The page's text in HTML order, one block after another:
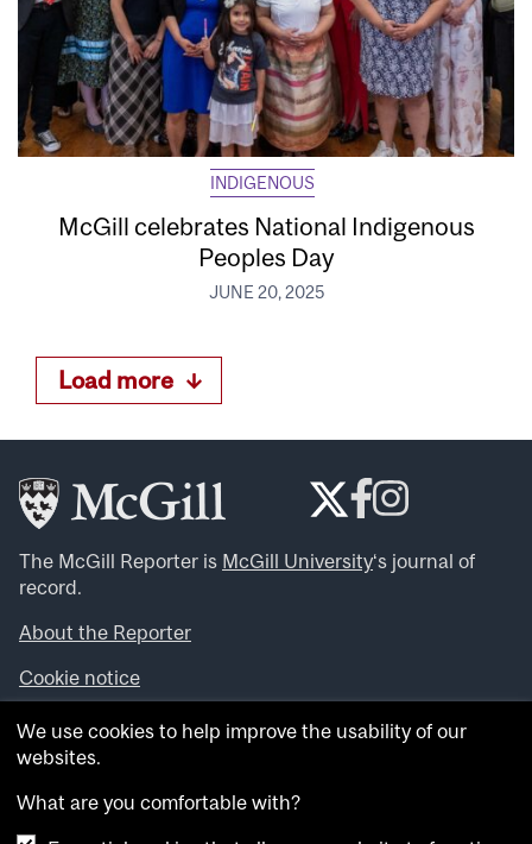
INDIGENOUS
McGill celebrates National Indigenous
Peoples Day
JUNE 20, 2025
Load more
The McGill Reporter is McGill University‘s journal of
record.
About the Reporter
Cookie notice
Looking for more news, videos and expert opinions? Try
theMcGill Newsroom .
archives.
We use cookies to help improve the usability of our
websites.
What are you comfortable with?